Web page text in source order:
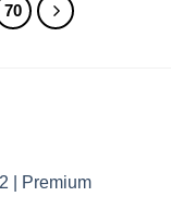
70
| Premium